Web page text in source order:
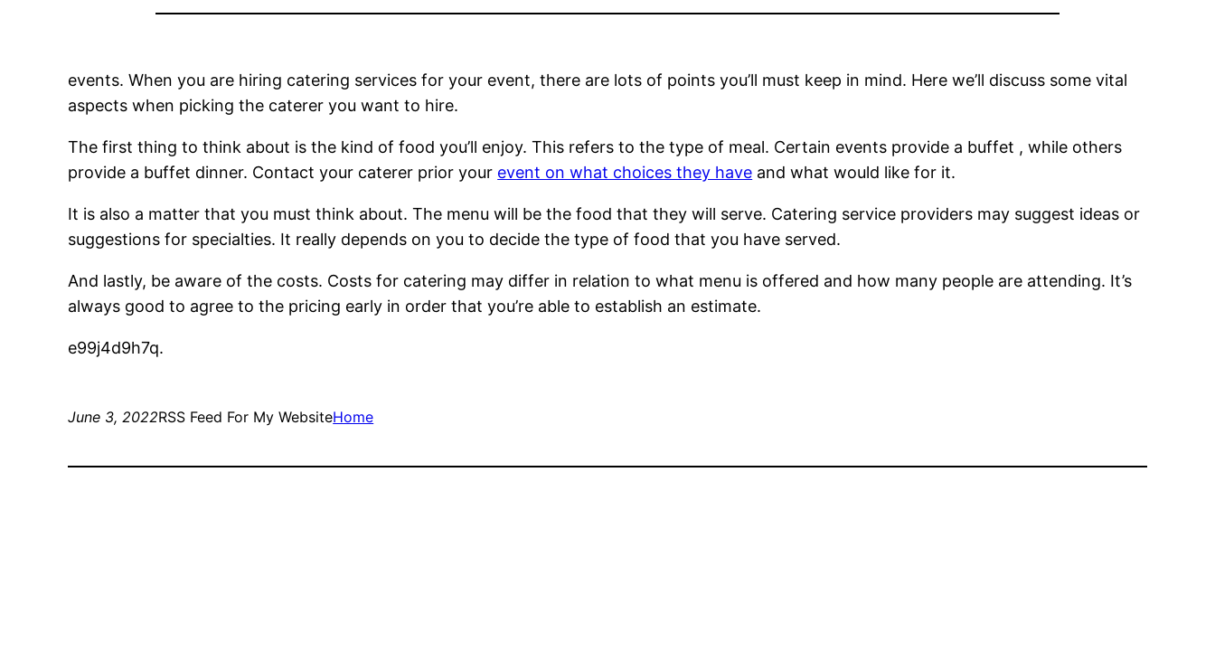
events. When you are hiring catering services for your event, there are lots of points you’ll must keep in mind. Here we’ll discuss some vital
aspects when picking the caterer you want to hire.
The first thing to think about is the kind of food you’ll enjoy. This refers to the type of meal. Certain events provide a buffet , while others
provide a buffet dinner. Contact your caterer prior your event on what choices they have and what would like for it.
It is also a matter that you must think about. The menu will be the food that they will serve. Catering service providers may suggest ideas or
suggestions for specialties. It really depends on you to decide the type of food that you have served.
And lastly, be aware of the costs. Costs for catering may differ in relation to what menu is offered and how many people are attending. It’s
always good to agree to the pricing early in order that you’re able to establish an estimate.
e99j4d9h7q.
June 3, 2022RSS Feed For My WebsiteHome